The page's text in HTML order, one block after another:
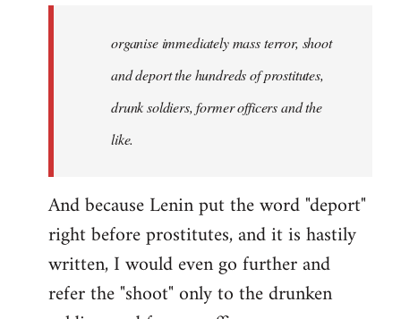
organise immediately mass terror, shoot
and deport the hundreds of prostitutes,
drunk soldiers, former officers and the
like.
And because Lenin put the word "deport"
right before prostitutes, and it is hastily
written, I would even go further and
refer the "shoot" only to the drunken